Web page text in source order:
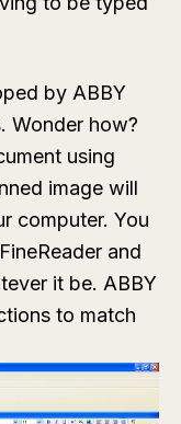
by ABBY
Wonder how?
using
image will
computer. You
and
it be. ABBY
to match